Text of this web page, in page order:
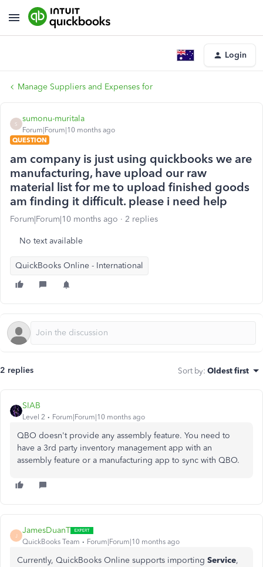
Login
Manage Suppliers and Expenses for
S
sumonu-muritala
Forum|Forum|10 months ago
QUESTION
am company is just using quickbooks we are
manufacturing, have upload our raw
material list for me to upload finished goods
am finding it difficult. please i need help
Forum|Forum|10 months ago 2 replies
No text available
QuickBooks Online - International
2 replies Sort by: Oldest first
SIAB
Level 2 Forum|Forum|10 months ago
QBO doesn't provide any assembly feature. You need to
have a 3rd party inventory management app with an
assembly feature or a manufacturing app to sync with QBO.
J
JamesDuanT
QuickBooks Team Forum|Forum|10 months ago
Currently, QuickBooks Online supports importing Service,